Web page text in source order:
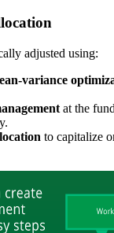
adjusted using:
variance
at the
to capitalize